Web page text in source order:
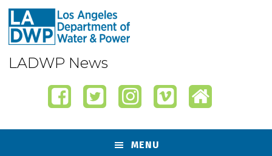
Skip
primary
navigation
Skip
content
Skip
primary
sidebar
Skip
footer
LADWP News
MENU